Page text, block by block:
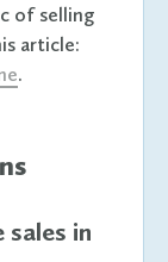
of selling
article:
.
in